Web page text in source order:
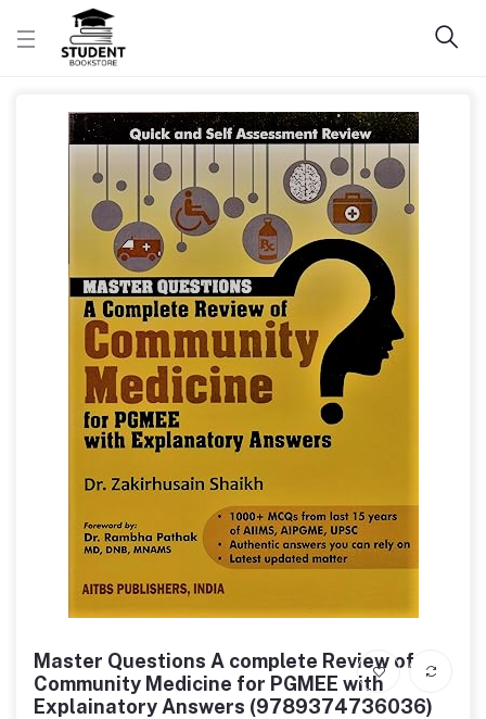
Master Questions A complete Review of
Community Medicine for PGMEE with
Explainatory Answers (9789374736036)